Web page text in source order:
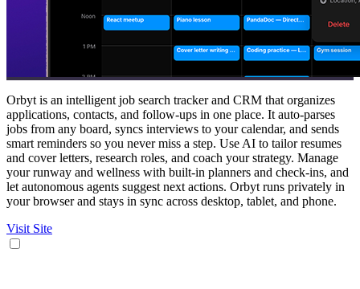
Orbyt is an intelligent job search tracker and CRM that organizes
applications, contacts, and follow-ups in one place. It auto-parses
jobs from any board, syncs interviews to your calendar, and sends
smart reminders so you never miss a step. Use AI to tailor resumes
and cover letters, research roles, and coach your strategy. Manage
your runway and wellness with built-in planners and check-ins, and
let autonomous agents suggest next actions. Orbyt runs privately in
your browser and stays in sync across desktop, tablet, and phone.
Visit Site